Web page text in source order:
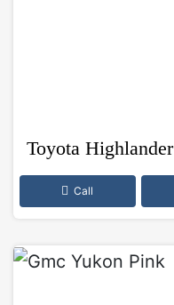
Toyota Highlander
Call